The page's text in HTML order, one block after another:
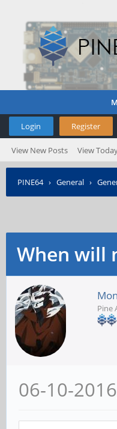
Login Register
View New Posts View
PINE64› General ›
When will
Pine
06-10-